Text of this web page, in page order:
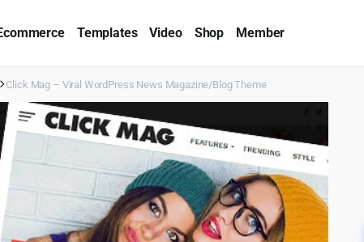
Templates Video Shop Member
Click Mag – Viral WordPress News Magazine/Blog Theme